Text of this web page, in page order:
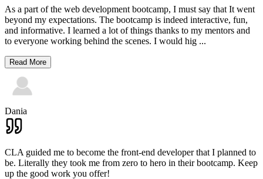
As a part of the web development bootcamp, I must say that It went
beyond my expectations. The bootcamp is indeed interactive, fun,
and informative. I learned a lot of things thanks to my mentors and
to everyone working behind the scenes. I would hig ...
Read More
Dania
CLA guided me to become the front-end developer that I planned to
be. Literally they took me from zero to hero in their bootcamp. Keep
up the good work you offer!